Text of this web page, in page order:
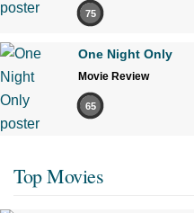
75
One Night Only
Movie Review
65
Top Movies